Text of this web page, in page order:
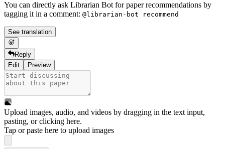
You can directly ask Librarian Bot for paper recommendations by
tagging it in a comment: @librarian-bot recommend
See translation
Reply
Edit
Preview
Upload images, audio, and videos by dragging in the text input,
pasting, orclicking here.
Tap or paste here to upload images